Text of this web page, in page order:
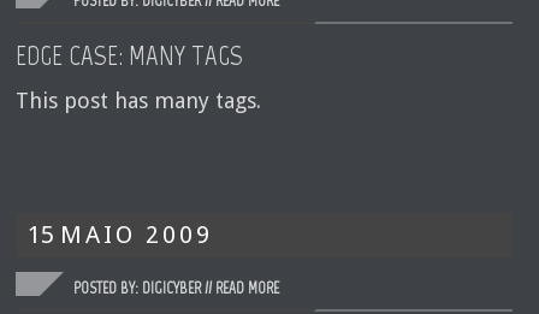
EDGE CASE: MANY TAGS
This post has many tags.
15 MAIO 2009
POSTED BY: DIGICYBER // READ MORE